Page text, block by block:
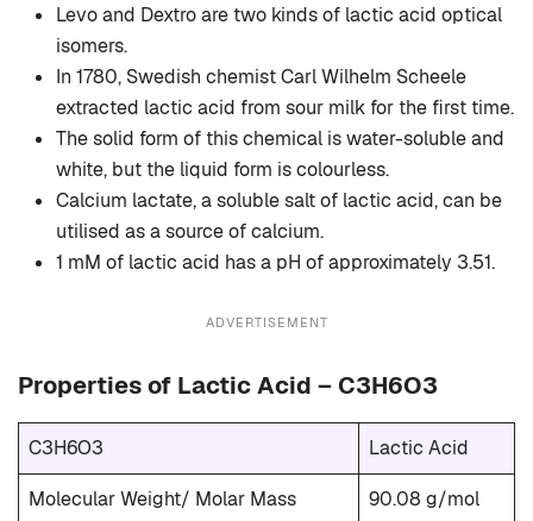
Levo and Dextro are two kinds of lactic acid optical
isomers.
In 1780, Swedish chemist Carl Wilhelm Scheele
extracted lactic acid from sour milk for the first time.
The solid form of this chemical is water-soluble and
white, but the liquid form is colourless.
Calcium lactate, a soluble salt of lactic acid, can be
utilised as a source of calcium.
1 mM of lactic acid has a pH of approximately 3.51.
ADVERTISEMENT
Properties of Lactic Acid – C3H6O3
C3H6O3 Lactic Acid
Molecular Weight/ Molar Mass 90.08 g/mol